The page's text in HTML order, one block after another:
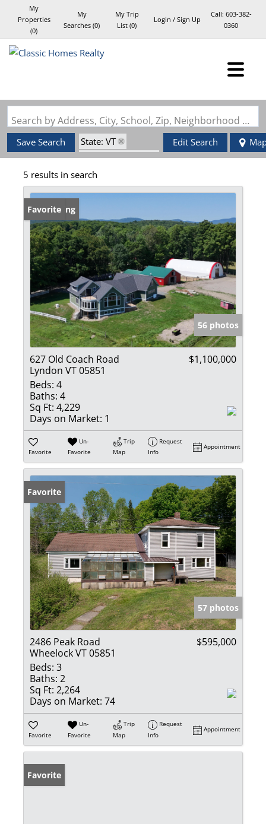
My
Properties
(0)
My
Searches (0)
My Trip
List (0)
Login / Sign Up
Call: 603-382-
0360
Search by Address, City, School, Zip, Neighborhood or #MLS
Save Search
State: VT
Zip Code: 05851
Barn
Edit Search
5 results in search
New Listing
Favorite
56 photos
627 Old Coach Road
Lyndon VT 05851
$1,100,000
Beds: 4
Baths: 4
Sq Ft: 4,229
Days on Market: 1
Favorite
Un-
Favorite
Trip
Map
Request
Info
Appointment
Favorite
57 photos
2486 Peak Road
Wheelock VT 05851
$595,000
Beds: 3
Baths: 2
Sq Ft: 2,264
Days on Market: 74
Favorite
Un-
Favorite
Trip
Map
Request
Info
Appointment
Favorite